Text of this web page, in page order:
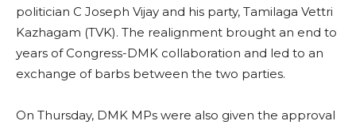
politician C Joseph Vijay and his party, Tamilaga Vettri
Kazhagam (TVK). The realignment brought an end to
years of Congress-DMK collaboration and led to an
exchange of barbs between the two parties.
On Thursday, DMK MPs were also given the approval